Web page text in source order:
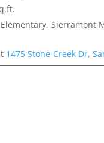
Sierramont
1475 Stone Creek Dr,